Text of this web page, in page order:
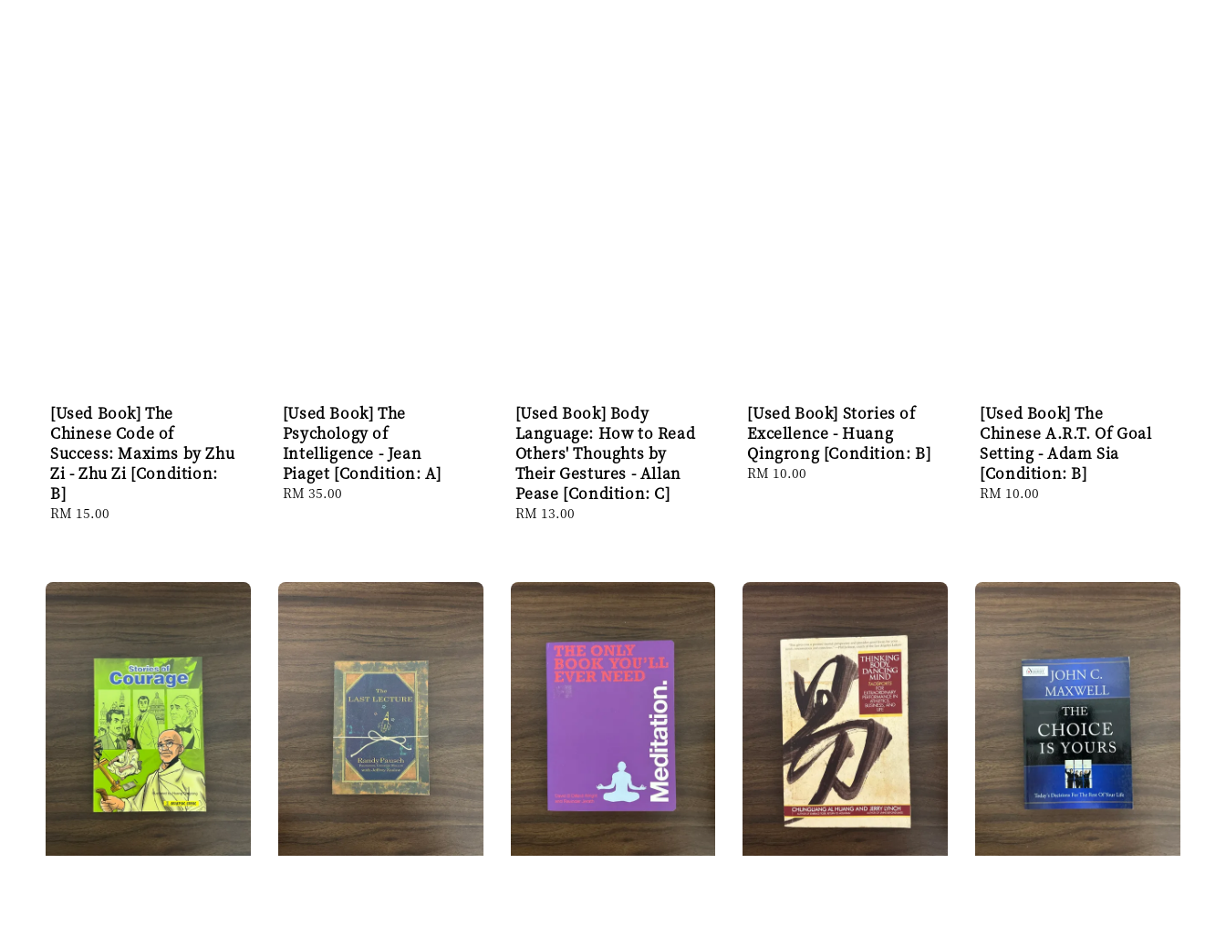
[Used Book] The
Chinese Code of
Success: Maxims by Zhu
Zi - Zhu Zi [Condition:
B]
Regular
RM 15.00
[Used Book] The
Psychology of
Intelligence - Jean
Piaget [Condition: A]
Regular
RM 35.00
[Used Book] Body
Language: How to Read
Others' Thoughts by
Their Gestures - Allan
Pease [Condition: C]
Regular
RM 13.00
[Used Book] Stories of
Excellence - Huang
Qingrong [Condition: B]
Regular
RM 10.00
[Used Book] The
Chinese A.R.T. Of Goal
Setting - Adam Sia
[Condition: B]
Regular
RM 10.00